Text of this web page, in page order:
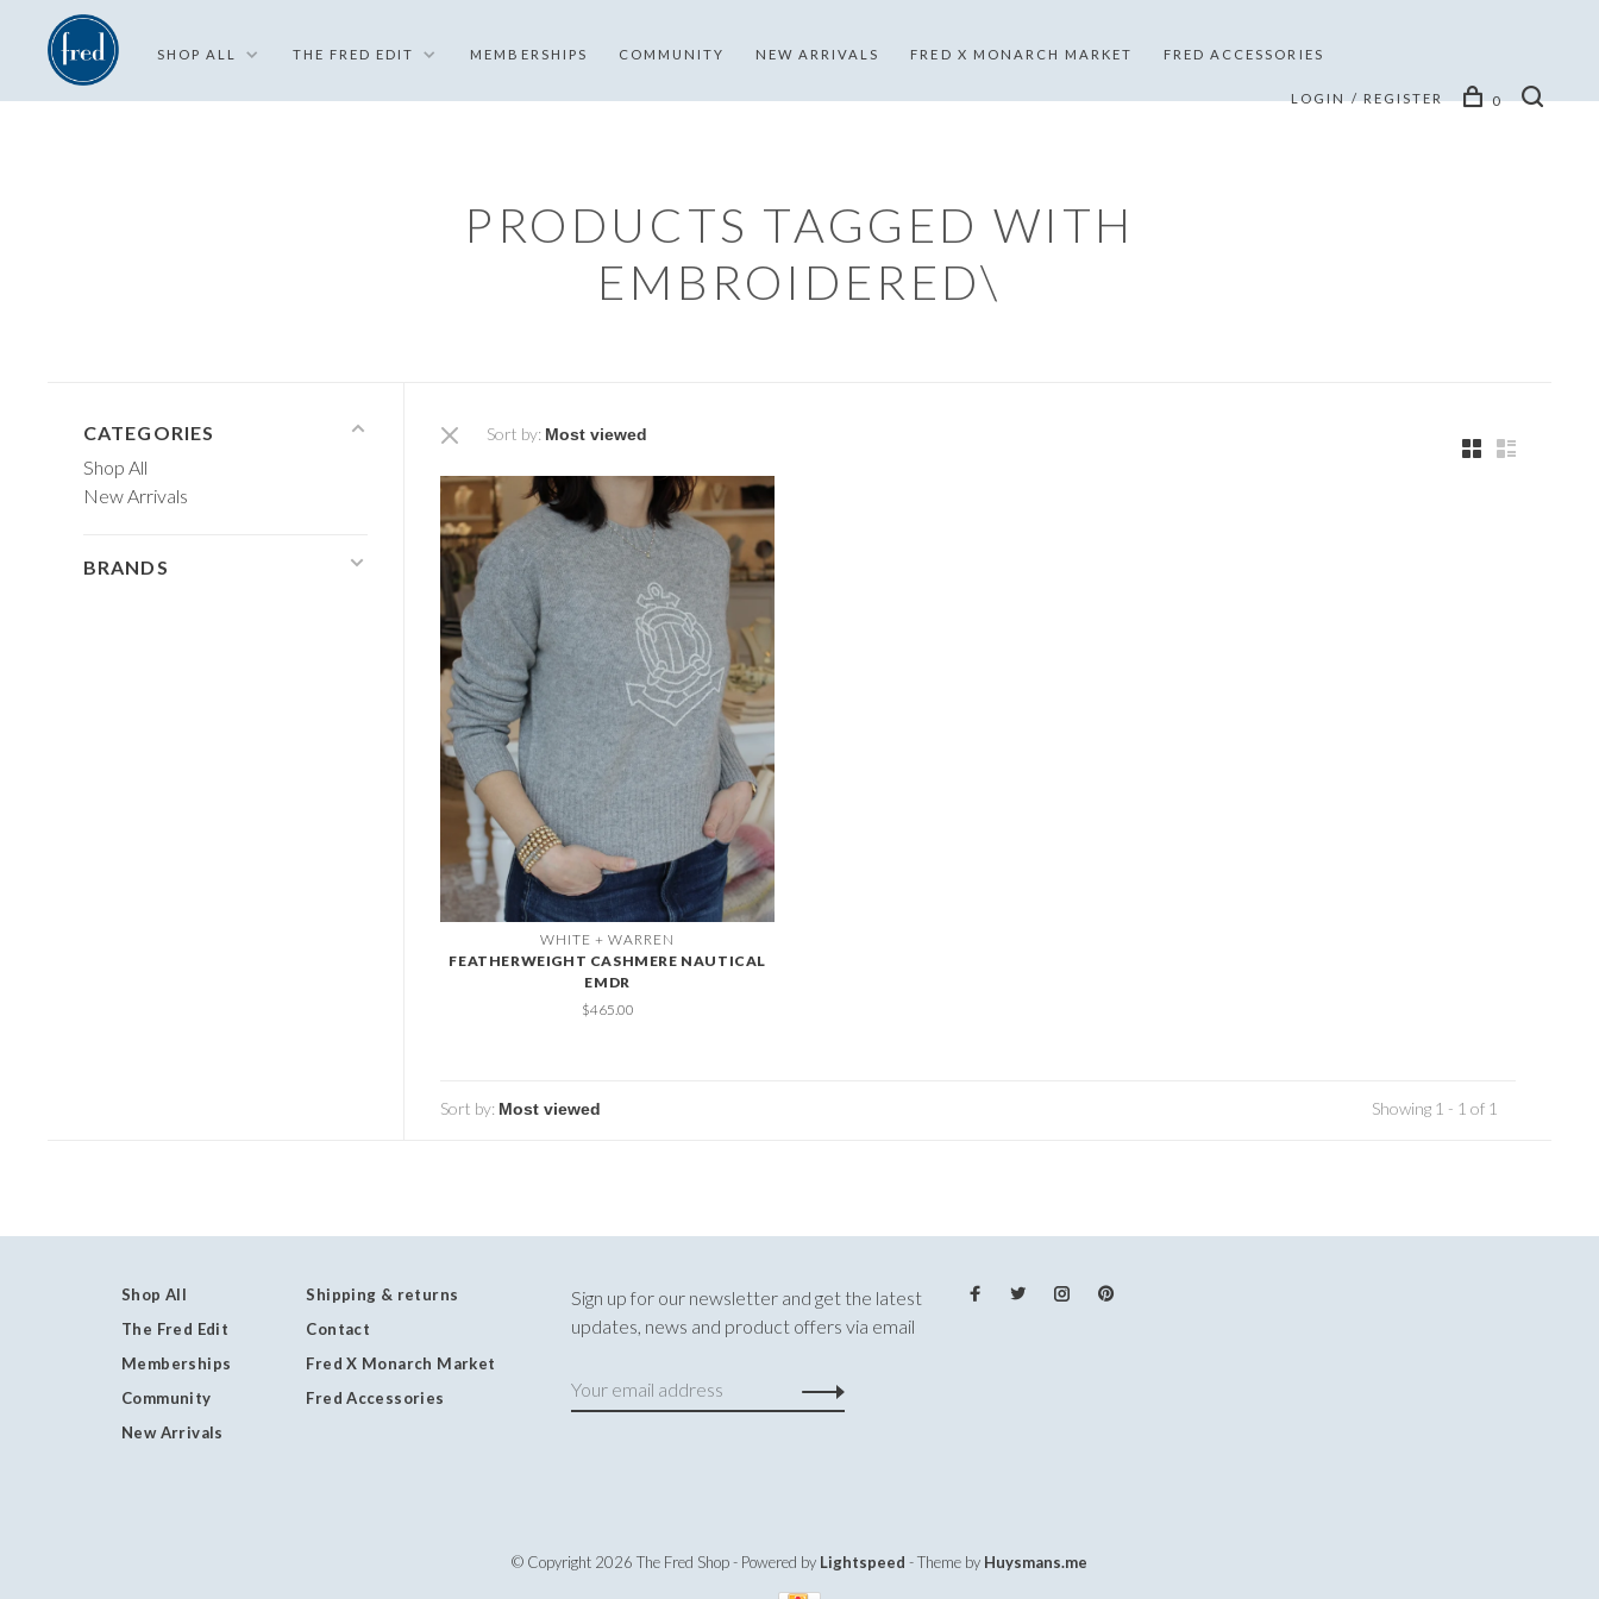
SHOP ALL THE FRED EDIT MEMBERSHIPS COMMUNITY NEW ARRIVALS FRED X MONARCH MARKET FRED ACCESSORIES
LOGIN / REGISTER 0
PRODUCTS TAGGED WITH
EMBROIDERED\
CATEGORIES
Shop All
New Arrivals
BRANDS
Sort by:
WHITE + WARREN
FEATHERWEIGHT CASHMERE NAUTICAL
EMDR
$465.00
Sort by: Showing 1 - 1 of 1
Shop All
The Fred Edit
Memberships
Community
New Arrivals
Shipping & returns
Contact
Fred X Monarch Market
Fred Accessories
Sign up for our newsletter and get the latest
updates, news and product offers via email
© Copyright 2026 The Fred Shop- Powered by Lightspeed - Theme by Huysmans.me